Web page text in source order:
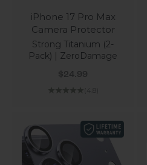
iPhone 17 Pro Max
Camera Protector
Strong Titanium (2-
Pack) | ZeroDamage
Sale price
$24.99
(4.8)